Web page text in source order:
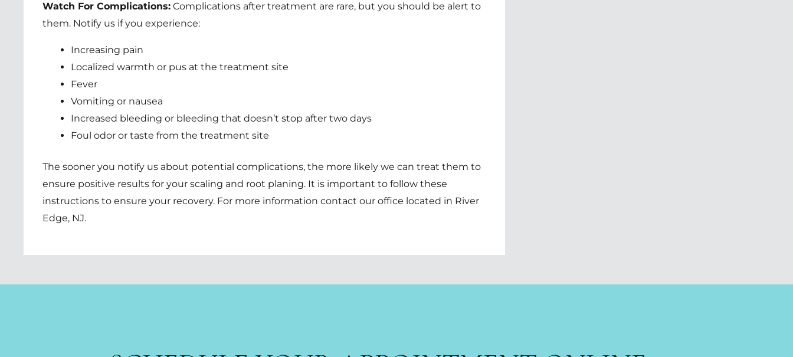
Watch For Complications: Complications after treatment are rare, but you should be alert to
them. Notify us if you experience:
Increasing pain
Localized warmth or pus at the treatment site
Fever
Vomiting or nausea
Increased bleeding or bleeding that doesn’t stop after two days
Foul odor or taste from the treatment site
The sooner you notify us about potential complications, the more likely we can treat them to
ensure positive results for your scaling and root planing. It is important to follow these
instructions to ensure your recovery. For more information contact our office located in River
Edge, NJ.